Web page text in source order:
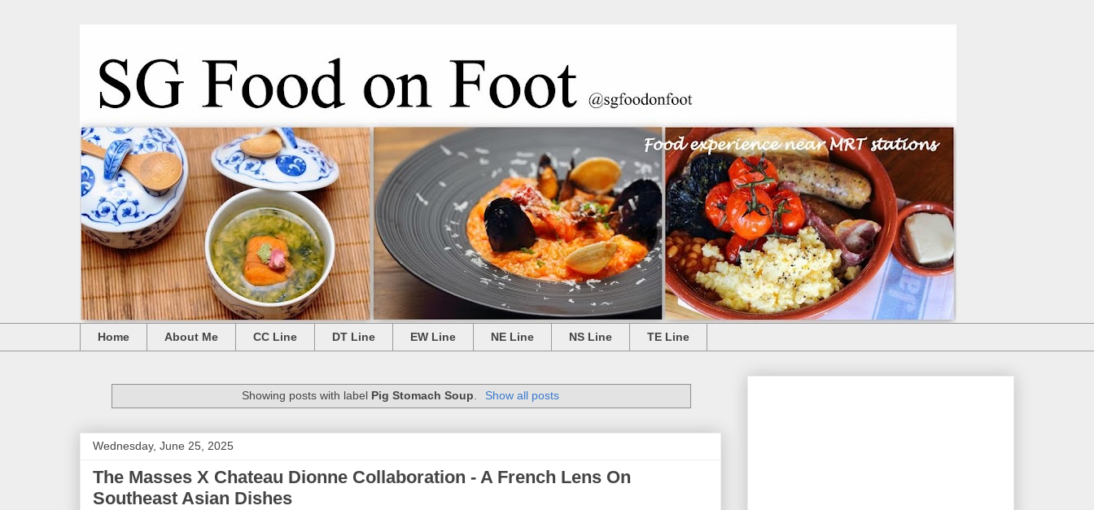
Home About Me CC Line DT Line EW Line NE Line NS Line TE Line
Showing posts with label Pig Stomach Soup Show all posts
Wednesday, June 25, 2025
The Masses X Chateau Dionne Collaboration - A French Lens On
Southeast Asian Dishes